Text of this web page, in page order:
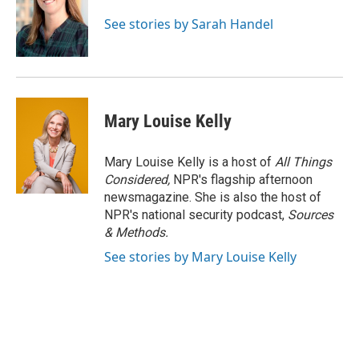
See stories by Sarah Handel
Mary Louise Kelly
Mary Louise Kelly is a host of All Things
Considered, NPR's flagship afternoon
newsmagazine. She is also the host of
NPR's national security podcast, Sources
& Methods.
See stories by Mary Louise Kelly